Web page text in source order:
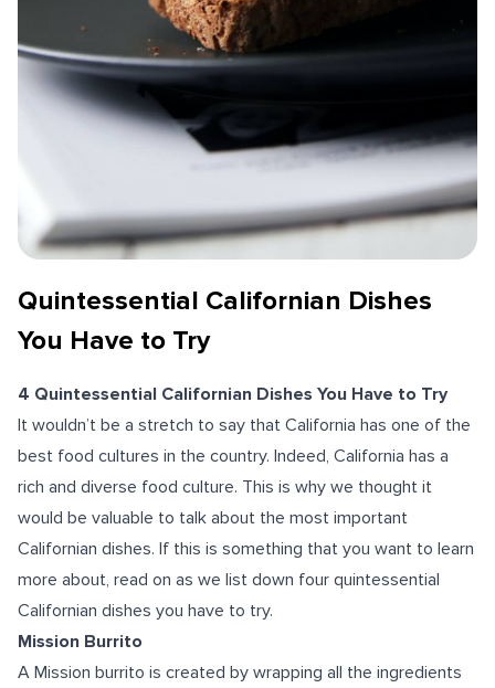
Quintessential Californian Dishes
You Have to Try
4 Quintessential Californian Dishes You Have to Try
It wouldn’t be a stretch to say that California has one of the
best food cultures in the country. Indeed, California has a
rich and diverse food culture. This is why we thought it
would be valuable to talk about the most important
Californian dishes. If this is something that you want to learn
more about, read on as we list down four quintessential
Californian dishes you have to try.
Mission Burrito
A Mission burrito is created by wrapping all the ingredients